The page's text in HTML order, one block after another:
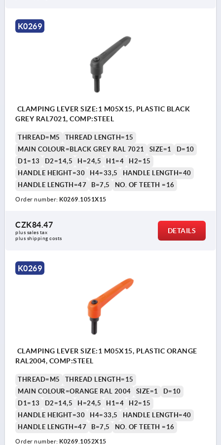
K0269
CLAMPING LEVER SIZE:1 M05X15, PLASTIC BLACK
GREY RAL7021, COMP:STEEL
THREAD=M5
THREAD LENGTH=15
MAIN COLOUR=BLACK GREY RAL 7021
SIZE=1
D=10
D1=13
D2=14,5 H=24,5 H1=4
H2=15
HANDLE HEIGHT=30
H4=33,5
HANDLE LENGTH=40
HANDLE LENGTH=47
B=7,5 NO. OF TEETH =16
Order number: K0269.1051X15
CZK84.47
plus sales tax
plus shipping costs
DETAILS
K0269
CLAMPING LEVER SIZE:1 M05X15, PLASTIC ORANGE
RAL2004, COMP:STEEL
THREAD=M5
THREAD LENGTH=15
MAIN COLOUR=ORANGE RAL 2004
SIZE=1
D=10
D1=13
D2=14,5 H=24,5 H1=4
H2=15
HANDLE HEIGHT=30
H4=33,5
HANDLE LENGTH=40
HANDLE LENGTH=47
B=7,5 NO. OF TEETH =16
Order number: K0269.1052X15